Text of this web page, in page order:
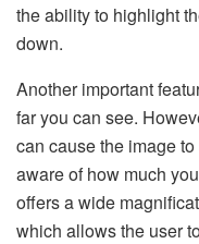
the ability to highlight
down.
Another important
far you can see.
can cause the image
aware of how much
offers a wide
which allows the user